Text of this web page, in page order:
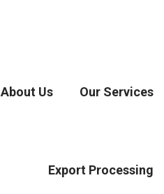
About Us Our Services
Export Processing